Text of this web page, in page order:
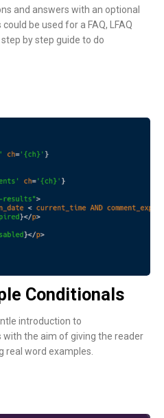
and answers with an optional
be used for a FAQ, LFAQ
by step guide to do
Conditionals
introduction to
with the aim of giving the reader
real word examples.